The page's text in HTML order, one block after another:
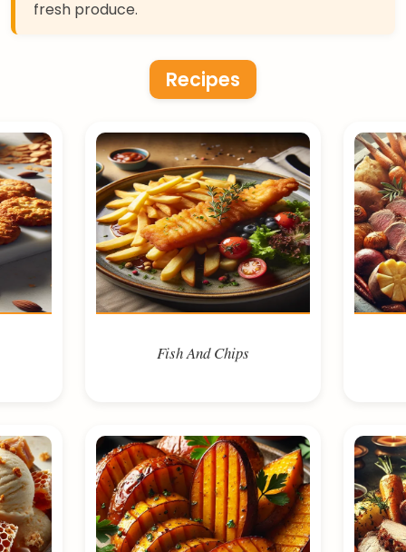
fresh produce.
Recipes
Fish And Chips